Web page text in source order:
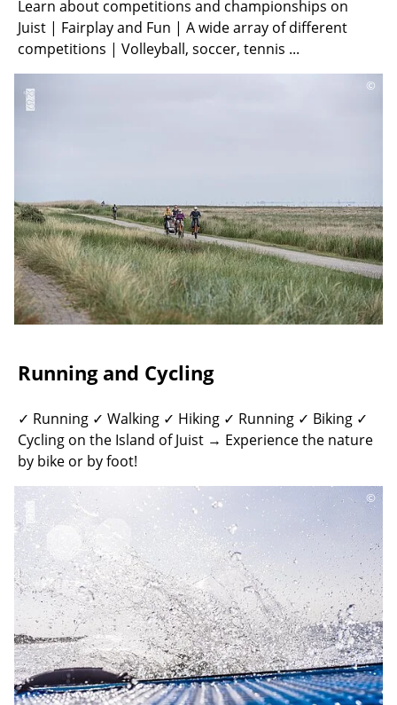
Learn about competitions and championships on
Juist | Fairplay and Fun | A wide array of different
competitions | Volleyball, soccer, tennis ...
©
Running and Cycling
✓ Running ✓ Walking ✓ Hiking ✓ Running ✓ Biking ✓
Cycling on the Island of Juist → Experience the nature
by bike or by foot!
©